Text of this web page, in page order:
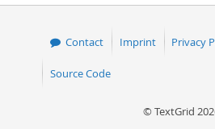
Contact Imprint Privacy
Source Code
© TextGrid